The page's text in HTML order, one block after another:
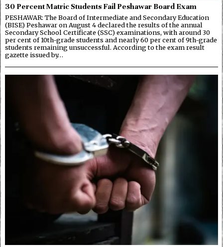
30 Percent Matric Students Fail Peshawar Board Exam
PESHAWAR: The Board of Intermediate and Secondary Education
(BISE) Peshawar on August 4 declared the results of the annual
Secondary School Certificate (SSC) examinations, with around 30
per cent of 10th-grade students and nearly 60 per cent of 9th-grade
students remaining unsuccessful. According to the exam result
gazette issued by…